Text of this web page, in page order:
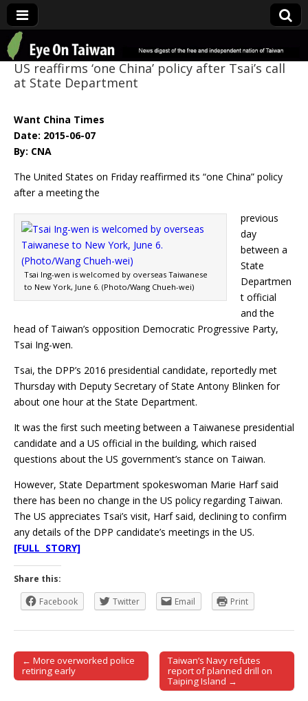
Eye On Taiwan
US reaffirms ‘one China’ policy after Tsai’s call
at State Department
Want China Times
Date: 2015-06-07
By: CNA
The United States on Friday reaffirmed its “one China” policy
after a meeting the
Tsai Ing-wen is welcomed by overseas Taiwanese
to New York, June 6. (Photo/Wang Chueh-wei)
previous
day
between a
State
Departmen
t official
and the
head of Taiwan’s opposition Democratic Progressive Party,
Tsai Ing-wen.
Tsai, the DPP’s 2016 presidential candidate, reportedly met
Thursday with Deputy Secretary of State Antony Blinken for
about one hour at the State Department.
It was the first such meeting between a Taiwanese presidential
candidate and a US official in the building, which raised
questions about the US government’s stance on Taiwan.
However, State Department spokeswoman Marie Harf said
there has been no change in the US policy regarding Taiwan.
The US appreciates Tsai’s visit, Harf said, declining to confirm
any details of the DPP candidate’s meetings in the US.
[FULL STORY]
Share this:
Facebook
Twitter Email Print
Post navigation
← More overworked police
retiring early
Taiwan’s Navy refutes
report of planned drill on
Taiping Island →